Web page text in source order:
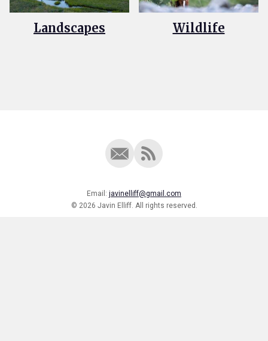
Landscapes Wildlife
Email: javinelliff@gmail.com
© 2026 Javin Elliff. All rights reserved.